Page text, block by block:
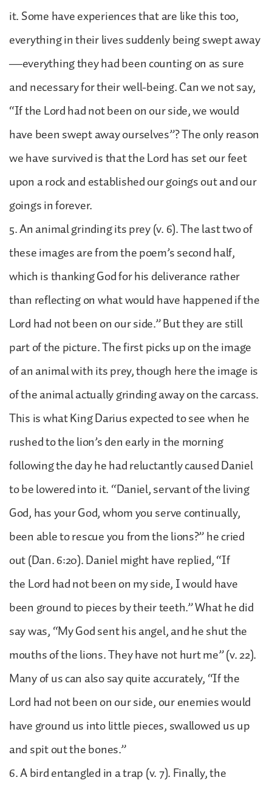
it. Some have experiences that are like this too,
everything in their lives suddenly being swept away
—everything they had been counting on as sure
and necessary for their well-being. Can we not say,
“If the Lord had not been on our side, we would
have been swept away ourselves”? The only reason
we have survived is that the Lord has set our feet
upon a rock and established our goings out and our
goings in forever.
5. An animal grinding its prey (v. 6). The last two of
these images are from the poem’s second half,
which is thanking God for his deliverance rather
than reflecting on what would have happened if the
Lord had not been on our side.” But they are still
part of the picture. The first picks up on the image
of an animal with its prey, though here the image is
of the animal actually grinding away on the carcass.
This is what King Darius expected to see when he
rushed to the lion’s den early in the morning
following the day he had reluctantly caused Daniel
to be lowered into it. “Daniel, servant of the living
God, has your God, whom you serve continually,
been able to rescue you from the lions?” he cried
out (Dan. 6:20). Daniel might have replied, “If
the Lord had not been on my side, I would have
been ground to pieces by their teeth.” What he did
say was, “My God sent his angel, and he shut the
mouths of the lions. They have not hurt me” (v. 22).
Many of us can also say quite accurately, “If the
Lord had not been on our side, our enemies would
have ground us into little pieces, swallowed us up
and spit out the bones.”
6. A bird entangled in a trap (v. 7). Finally, the